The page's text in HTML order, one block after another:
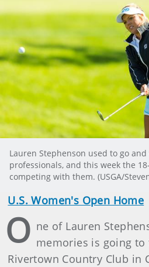
Lauren Stephenson used to go
professionals, and this week the
competing with them. (USGA/
U.S. Women's Open Home
O ne of Lauren
memories is going
Rivertown Country Club in